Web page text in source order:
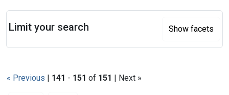
« Previous | 141 - 151 of 151 | Next »
Limit your search Show facets